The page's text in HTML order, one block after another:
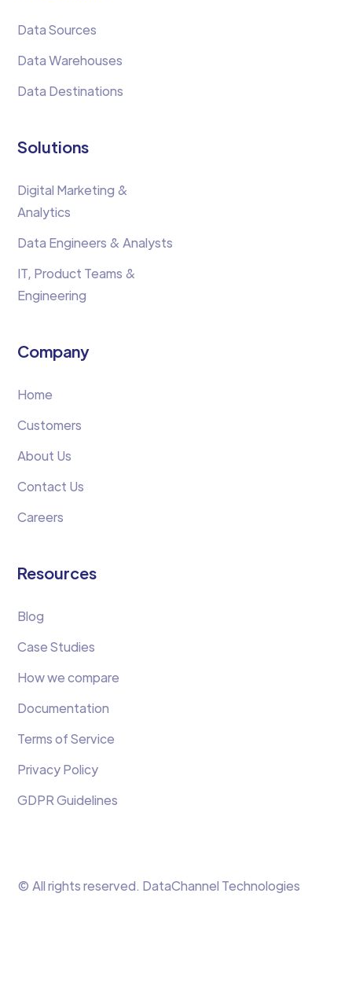
Data Sources
Data Warehouses
Data Destinations
Solutions
Digital Marketing &
Analytics
Data Engineers & Analysts
IT, Product Teams &
Engineering
Company
Home
Customers
About Us
Contact Us
Careers
Resources
Blog
Case Studies
How we compare
Documentation
Terms of Service
Privacy Policy
GDPR Guidelines
© All rights reserved. DataChannel Technologies